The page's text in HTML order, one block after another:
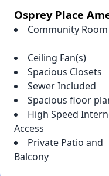
Osprey Place
Community Room
Ceiling Fan(s)
Spacious Closets
Sewer Included
Spacious floor
High Speed
Access
Private Patio and
Balcony